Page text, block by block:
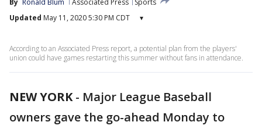
By Ronald Blum Associated Press
Sports
Updated May 11, 2020 5:30 PM CDT ▾
According to an Associated Press report, a potential plan from the players'
union could have games restarting this summer without fans in attendance.
NEW YORK- Major League Baseball
owners gave the go-ahead Monday to